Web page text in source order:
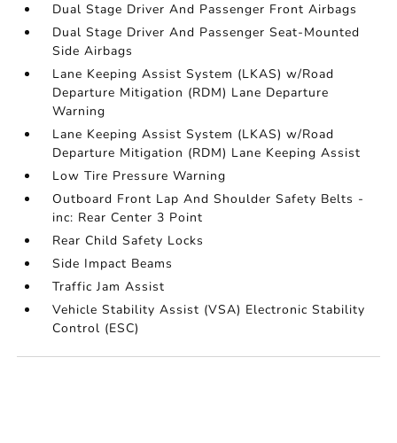
Dual Stage Driver And Passenger Front Airbags
Dual Stage Driver And Passenger Seat-Mounted
Side Airbags
Lane Keeping Assist System (LKAS) w/Road
Departure Mitigation (RDM) Lane Departure
Warning
Lane Keeping Assist System (LKAS) w/Road
Departure Mitigation (RDM) Lane Keeping Assist
Low Tire Pressure Warning
Outboard Front Lap And Shoulder Safety Belts -
inc: Rear Center 3 Point
Rear Child Safety Locks
Side Impact Beams
Traffic Jam Assist
Vehicle Stability Assist (VSA) Electronic Stability
Control (ESC)